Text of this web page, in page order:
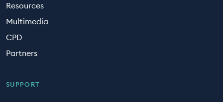
Resources
Multimedia
CPD
Partners
SUPPORT